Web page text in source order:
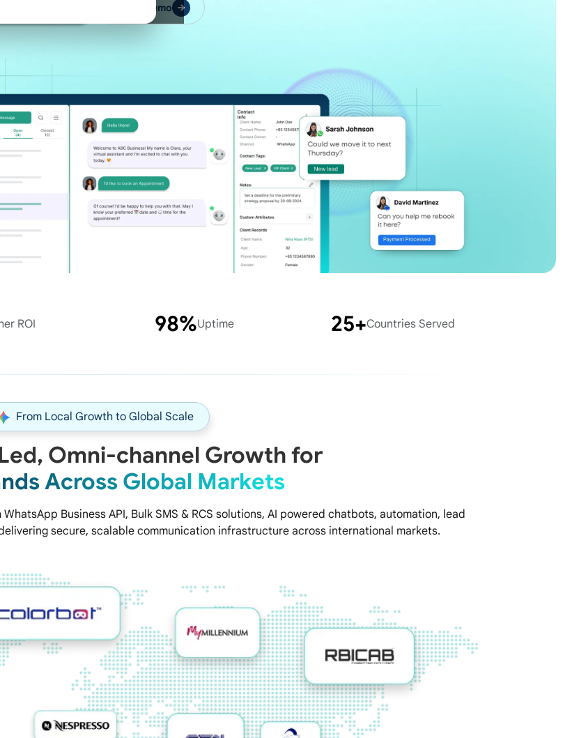
Book a Demo
ROI 98%Uptime 25+Countries Served
From Local Growth to Global Scale
Omni-channel Growth for
Across Global Markets
Business API, Bulk SMS & RCS solutions, AI powered chatbots, automation, lead
secure, scalable communication infrastructure across international markets.